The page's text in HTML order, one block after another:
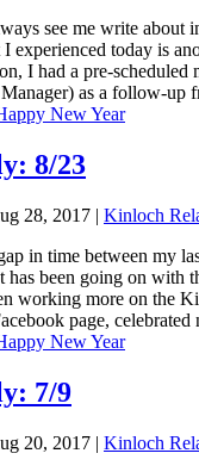
see me write about
experienced today is
I had a pre-scheduled
as a follow-up
8/23
28, 2017 | Kinloch
in time between my
has been going on with
working more on the
page, celebrated
7/9
20, 2017 | Kinloch